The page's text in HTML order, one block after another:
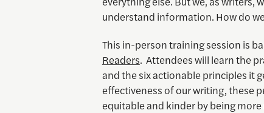
understand information. How do
This in-person training session is
Readers. Attendees will learn the
and the six actionable principles it
effectiveness of our writing, these
equitable and kinder by being